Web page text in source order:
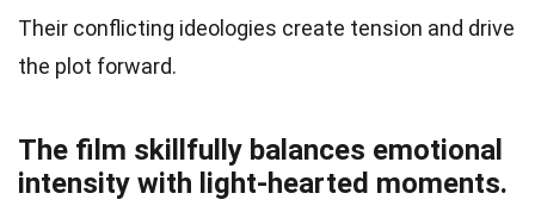
Their conflicting ideologies create tension and drive
the plot forward.
The film skillfully balances emotional
intensity with light-hearted moments.